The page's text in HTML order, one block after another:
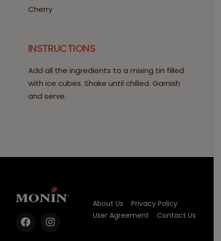
Cherry
INSTRUCTIONS
Add all the ingredients to a mixing tin filled
with ice cubes. Shake until chilled. Garnish
and serve.
About Us
Privacy Policy
User Agreement
Contact Us